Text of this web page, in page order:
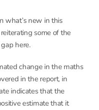
what’s new in this
some of the
here.
change in the maths
in the report, in
indicates that the
estimate that it